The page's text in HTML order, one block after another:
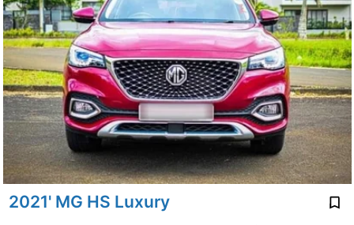
2021' MG HS Luxury